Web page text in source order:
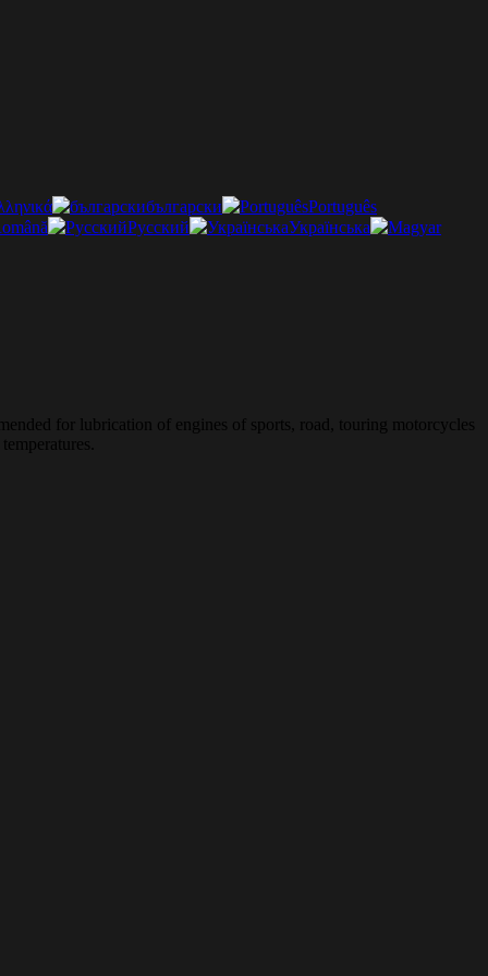
български
Português
Русский Українська
for lubrication of engines of sports, road, touring motorcycles